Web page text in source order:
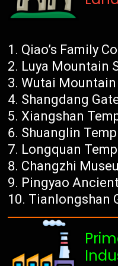
Qiao’s Family
Luya Mountain
Wutai
Shangdang
Xiangshan
Shuanglin
Longquan
Changzhi
Pingyao Ancient
Tianlongshan